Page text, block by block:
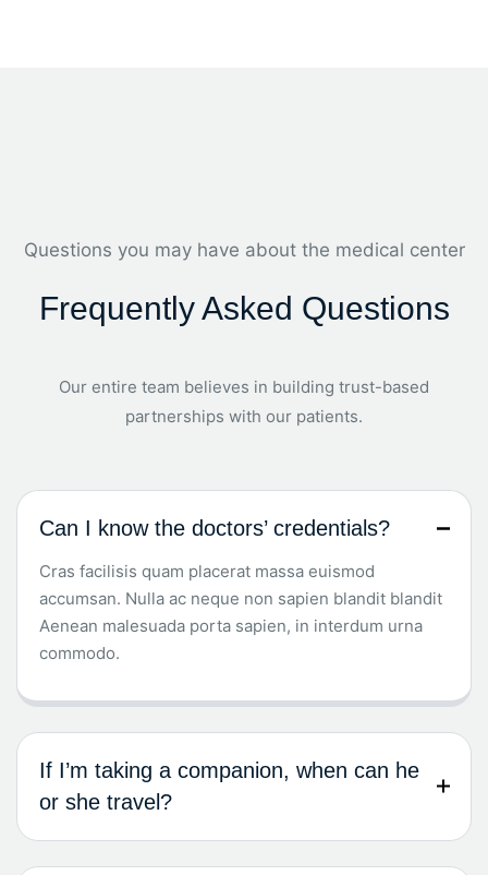
Questions you may have about the medical center
Frequently Asked Questions
Our entire team believes in building trust-based
partnerships with our patients.
Can I know the doctors’ credentials?
Cras facilisis quam placerat massa euismod
accumsan. Nulla ac neque non sapien blandit blandit
Aenean malesuada porta sapien, in interdum urna
commodo.
If I’m taking a companion, when can he
or she travel?